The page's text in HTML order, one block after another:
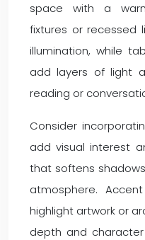
space with a
fixtures or recessed
illumination, while
add layers of light
reading or
Consider
add visual interest
that softens
atmosphere.
highlight artwork or
depth and